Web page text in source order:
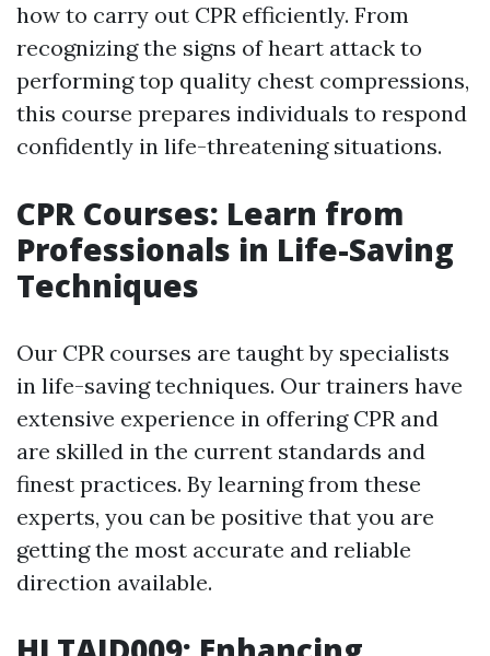
how to carry out CPR efficiently. From
recognizing the signs of heart attack to
performing top quality chest compressions,
this course prepares individuals to respond
confidently in life-threatening situations.
CPR Courses: Learn from
Professionals in Life-Saving
Techniques
Our CPR courses are taught by specialists
in life-saving techniques. Our trainers have
extensive experience in offering CPR and
are skilled in the current standards and
finest practices. By learning from these
experts, you can be positive that you are
getting the most accurate and reliable
direction available.